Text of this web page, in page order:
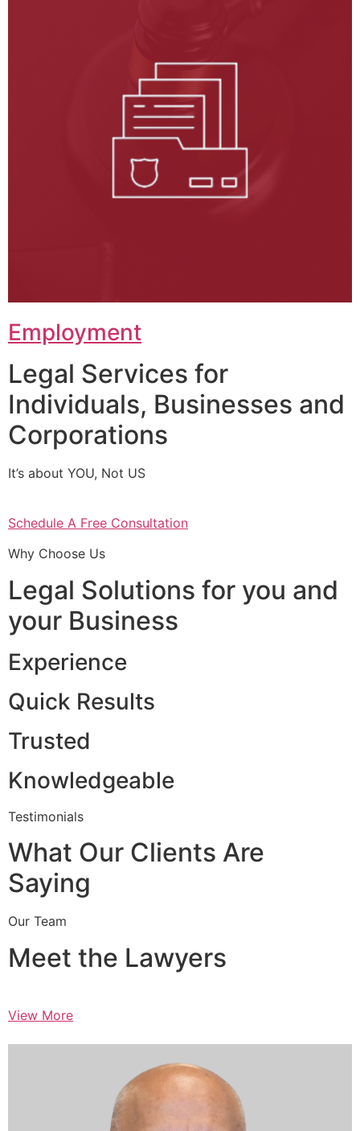
Employment
Legal Services for
Individuals, Businesses and
Corporations
It’s about YOU, Not US
Schedule A Free Consultation
Why Choose Us
Legal Solutions for you and
your Business
Experience
Quick Results
Trusted
Knowledgeable
Testimonials
What Our Clients Are
Saying
Our Team
Meet the Lawyers
View More